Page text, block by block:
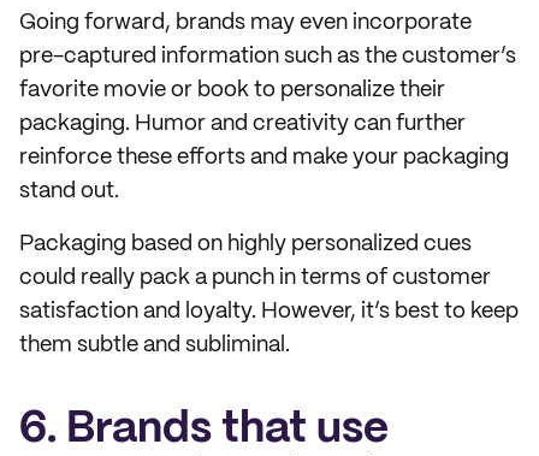
Going forward, brands may even incorporate
pre-captured information such as the customer’s
favorite movie or book to personalize their
packaging. Humor and creativity can further
reinforce these efforts and make your packaging
stand out.
Packaging based on highly personalized cues
could really pack a punch in terms of customer
satisfaction and loyalty. However, it’s best to keep
them subtle and subliminal.
6. Brands that use